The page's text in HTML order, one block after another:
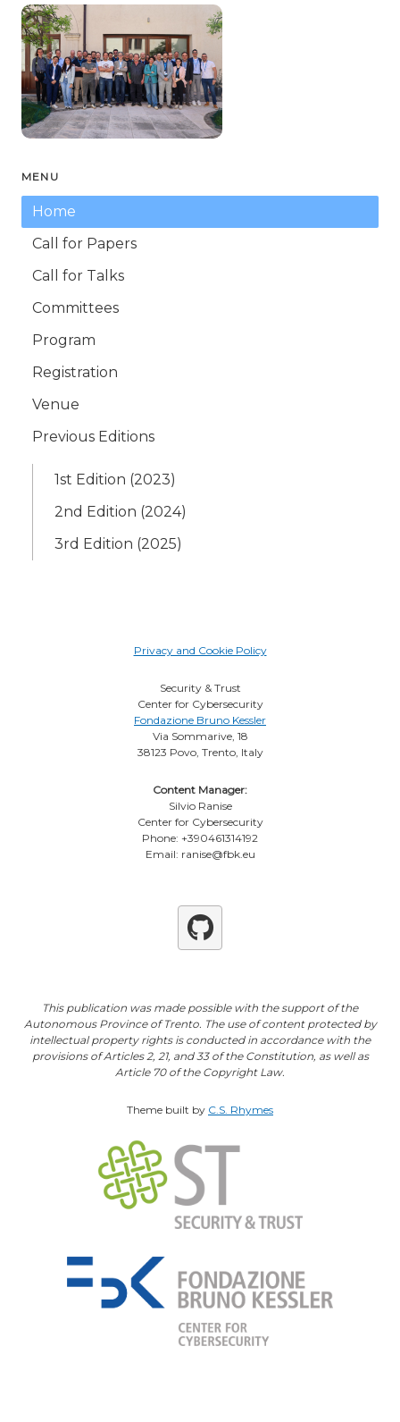
MENU
Home
Call for Papers
Call for Talks
Committees
Program
Registration
Venue
Previous Editions
1st Edition (2023)
2nd Edition (2024)
3rd Edition (2025)
Privacy and Cookie Policy
Security & Trust
Center for Cybersecurity
Fondazione Bruno Kessler
Via Sommarive, 18
38123 Povo, Trento, Italy
Content Manager:
Silvio Ranise
Center for Cybersecurity
Phone: +390461314192
Email: ranise@fbk.eu
Github
This publication was made possible with the support of the
Autonomous Province of Trento. The use of content protected by
intellectual property rights is conducted in accordance with the
provisions of Articles 2, 21, and 33 of the Constitution, as well as
Article 70 of the Copyright Law.
Theme built by C.S. Rhymes